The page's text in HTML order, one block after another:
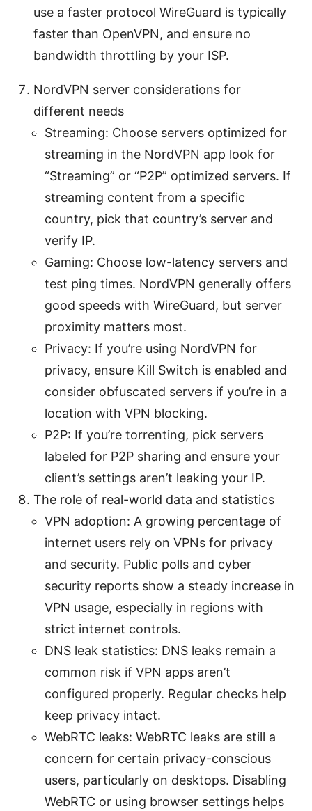
use a faster protocol WireGuard is typically
faster than OpenVPN, and ensure no
bandwidth throttling by your ISP.
NordVPN server considerations for
different needs
Streaming: Choose servers optimized for
streaming in the NordVPN app look for
“Streaming” or “P2P” optimized servers. If
streaming content from a specific
country, pick that country’s server and
verify IP.
Gaming: Choose low-latency servers and
test ping times. NordVPN generally offers
good speeds with WireGuard, but server
proximity matters most.
Privacy: If you’re using NordVPN for
privacy, ensure Kill Switch is enabled and
consider obfuscated servers if you’re in a
location with VPN blocking.
P2P: If you’re torrenting, pick servers
labeled for P2P sharing and ensure your
client’s settings aren’t leaking your IP.
The role of real-world data and statistics
VPN adoption: A growing percentage of
internet users rely on VPNs for privacy
and security. Public polls and cyber
security reports show a steady increase in
VPN usage, especially in regions with
strict internet controls.
DNS leak statistics: DNS leaks remain a
common risk if VPN apps aren’t
configured properly. Regular checks help
keep privacy intact.
WebRTC leaks: WebRTC leaks are still a
concern for certain privacy-conscious
users, particularly on desktops. Disabling
WebRTC or using browser settings helps